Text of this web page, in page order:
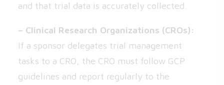
and that trial data is accurately collected.
– Clinical Research Organizations (CROs):
If a sponsor delegates trial management
tasks to a CRO, the CRO must follow GCP
guidelines and report regularly to the